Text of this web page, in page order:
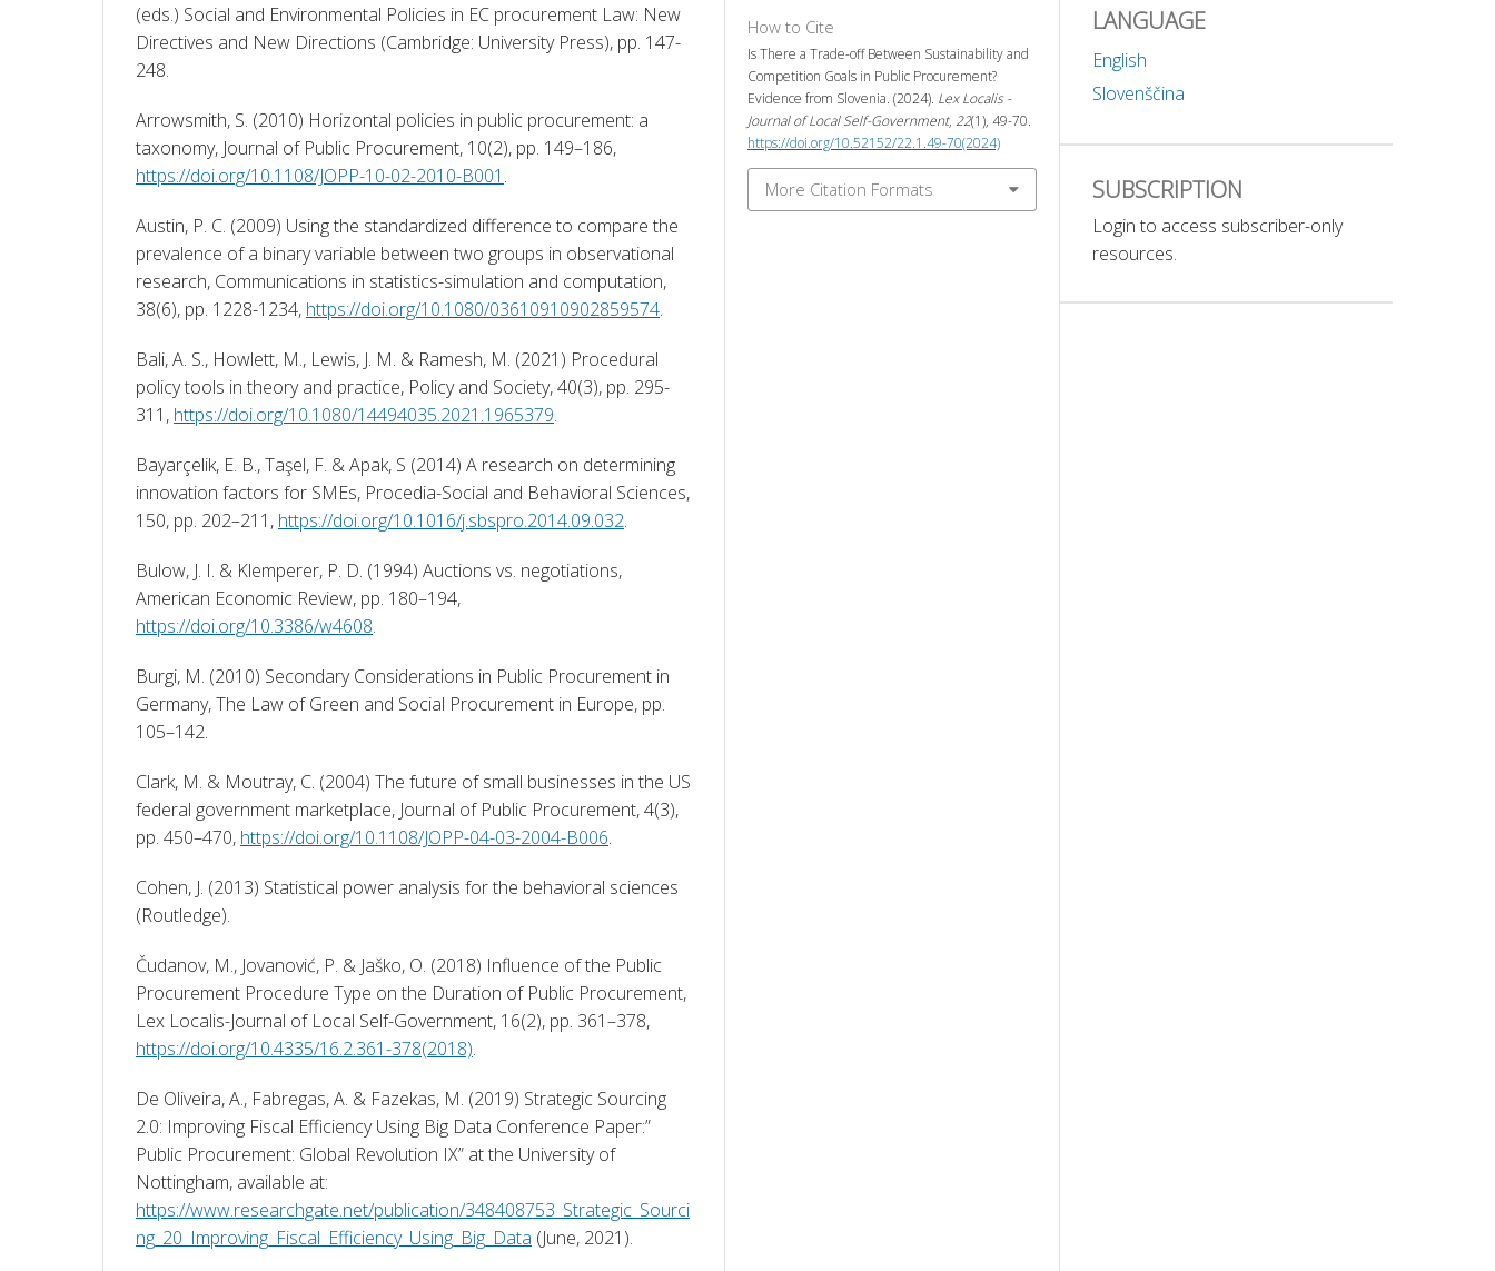
(eds.) Social and Environmental Policies in EC procurement Law: New
Directives and New Directions (Cambridge: University Press), pp. 147-
248.
Arrowsmith, S. (2010) Horizontal policies in public procurement: a
https://doi.org/10.1108/JOPP-10-02-2010-B001 .
Austin, P. C. (2009) Using the standardized difference to compare the
prevalence of a binary variable between two groups in observational
research, Communications in statistics-simulation and computation,
38(6), pp. 1228-1234, https://doi.org/10.1080/03610910902859574.
Bali, A. S., Howlett, M., Lewis, J. M. & Ramesh, M. (2021) Procedural
policy tools in theory and practice, Policy and Society, 40(3), pp. 295-
311, https://doi.org/10.1080/14494035.2021.1965379.
Bayarçelik, E. B., Taşel, F. & Apak, S (2014) A research on determining
innovation factors for SMEs, Procedia-Social and Behavioral Sciences,
150, pp. 202–211, https://doi.org/10.1016/j.sbspro.2014.09.032.
Bulow, J. I. & Klemperer, P. D. (1994) Auctions vs. negotiations,
https://doi.org/10.3386/w4608.
Burgi, M. (2010) Secondary Considerations in Public Procurement in
Germany, The Law of Green and Social Procurement in Europe, pp.
105–142.
Clark, M. & Moutray, C. (2004) The future of small businesses in the US
federal government marketplace, Journal of Public Procurement, 4(3),
pp. 450–470, https://doi.org/10.1108/JOPP-04-03-2004-B006.
Cohen, J. (2013) Statistical power analysis for the behavioral sciences
(Routledge).
Čudanov, M., Jovanović, P. & Jaško, O. (2018) Influence of the Public
Procurement Procedure Type on the Duration of Public Procurement,
https://doi.org/10.4335/16.2.361-378(2018).
De Oliveira, A., Fabregas, A. & Fazekas, M. (2019) Strategic Sourcing
2.0: Improving Fiscal Efficiency Using Big Data Conference Paper:”
Public Procurement: Global Revolution IX” at the University of
https://www.researchgate.net/publication/348408753_Strategic_Sourci
ng_20_Improving_Fiscal_Efficiency_Using_Big_Data (June, 2021).
How to Cite
Is There a Trade-off Between Sustainability and
Competition Goals in Public Procurement?
Evidence from Slovenia. (2024). Lex Localis -
Journal of Local Self-Government, 22(1), 49-70.
https://doi.org/10.52152/22.1.49-70(2024)
More Citation Formats
LANGUAGE
English
Slovenščina
SUBSCRIPTION
Login to access subscriber-only
resources.